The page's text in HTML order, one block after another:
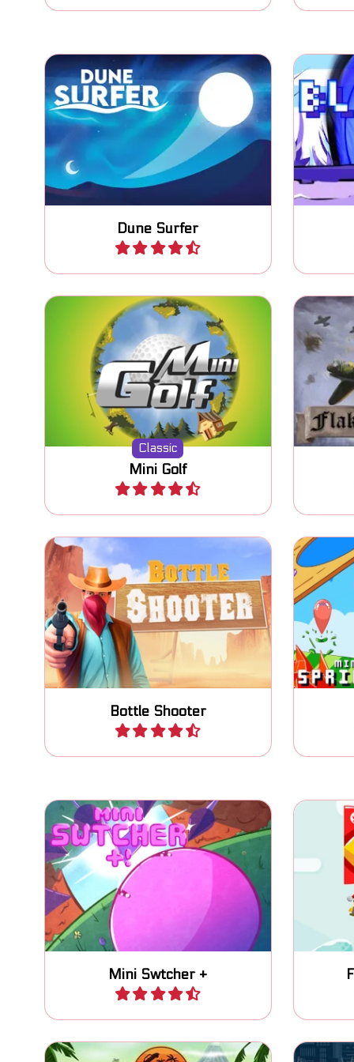
Dune Surfer
Surf the Dunes, jump above the
line to score.
Play
Classic
Mini Golf
Classic Mini Golf game. Try to
put the ball in the hole.
Play
Bottle Shooter
Shoot bottles in the Wild West.
Play
Mini Swtcher +
Switch gravity, avoid obstacles
and enemies and reach the
Finish flag.
Play